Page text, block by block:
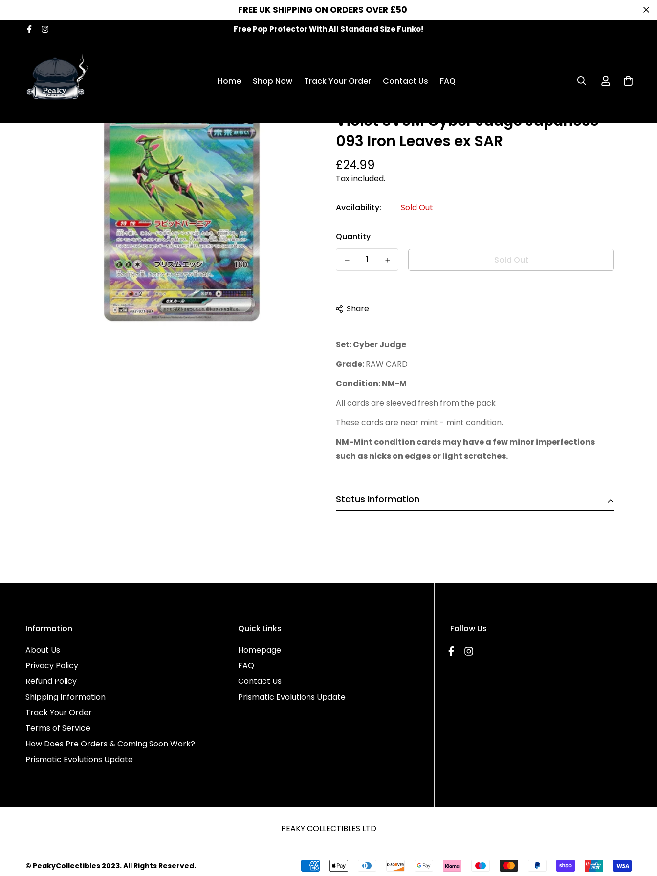
â
FREE UK SHIPPING ON ORDERS OVER £50
Free Pop Protector With All Standard Size Funko!
Home Shop Now Track Your Order Contact Us FAQ
Home
Violet SV5M Cyber Judge Japanese
093 Iron Leaves ex SAR
Regular
price
£24.99
Tax included.
Availability: Sold Out
Quantity
Sold Out
Share
Set: Cyber Judge
Grade:RAW CARD
Condition: NM-M
All cards are sleeved fresh from the pack
These cards are near mint - mint condition.
NM-Mint condition cards may have a few minor imperfections
such as nicks on edges or light scratches.
Status Information
Information
About Us
Privacy Policy
Refund Policy
Shipping Information
Track Your Order
Terms of Service
How Does Pre Orders & Coming Soon Work?
Prismatic Evolutions Update
Quick Links
Homepage
FAQ
Contact Us
Prismatic Evolutions Update
Follow Us
PEAKY COLLECTIBLES LTD
© PeakyCollectibles 2023. All Rights Reserved.